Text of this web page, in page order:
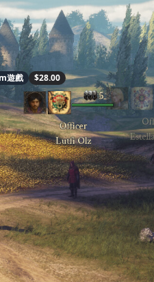
遊戲 $28.00
更新：2025-10-01 相